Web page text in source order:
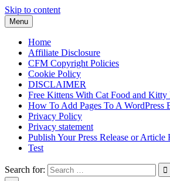
Skip to content
Menu
Home
Affiliate Disclosure
CFM Copyright Policies
Cookie Policy
DISCLAIMER
Free Kittens With Cat Food and Kitty
How To Add Pages To A WordPress
Privacy Policy
Privacy statement
Publish Your Press Release or Article
Test
Search for: